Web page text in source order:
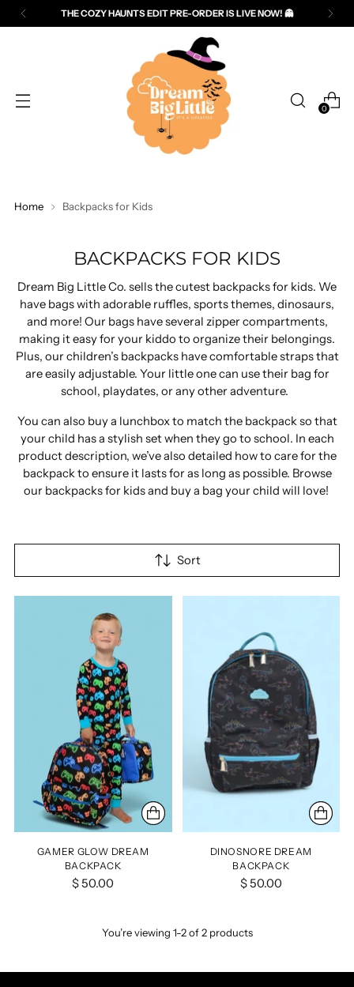
Read
THE COZY HAUNTS EDIT PRE-ORDER IS LIVE NOW! 👻
0
Home Backpacks for Kids
BACKPACKS FOR KIDS
Dream Big Little Co. sells the cutest backpacks for kids. We
have bags with adorable ruffles, sports themes, dinosaurs,
and more! Our bags have several zipper compartments,
making it easy for your kiddo to organize their belongings.
Plus, our children’s backpacks have comfortable straps that
are easily adjustable. Your little one can use their bag for
school, playdates, or any other adventure.
You can also buy a lunchbox to match the backpack so that
your child has a stylish set when they go to school. In each
product description, we’ve also detailed how to care for the
backpack to ensure it lasts for as long as possible. Browse
our backpacks for kids and buy a bag your child will love!
Sort
GAMER GLOW DREAM
BACKPACK
$ 50.00
DINOSNORE DREAM
BACKPACK
$ 50.00
You’re viewing 1-2 of 2 products